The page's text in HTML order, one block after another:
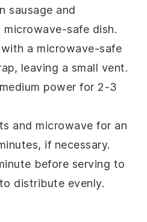
sausage and
microwave-safe dish.
a microwave-safe
leaving a small vent.
power for 2-3
and microwave for an
if necessary.
before serving to
distribute evenly.